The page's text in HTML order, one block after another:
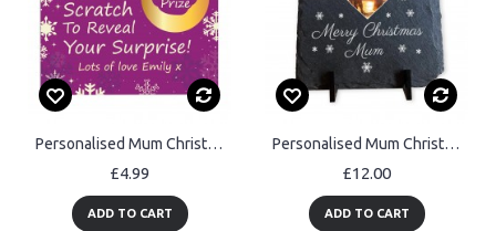
Personalised Mum Christmas Scratch Reveal Card Surprise Gifts
£4.99
ADD TO CART
Personalised Mum Christmas Slate Photo Plaque Gifts For Mum
£12.00
ADD TO CART